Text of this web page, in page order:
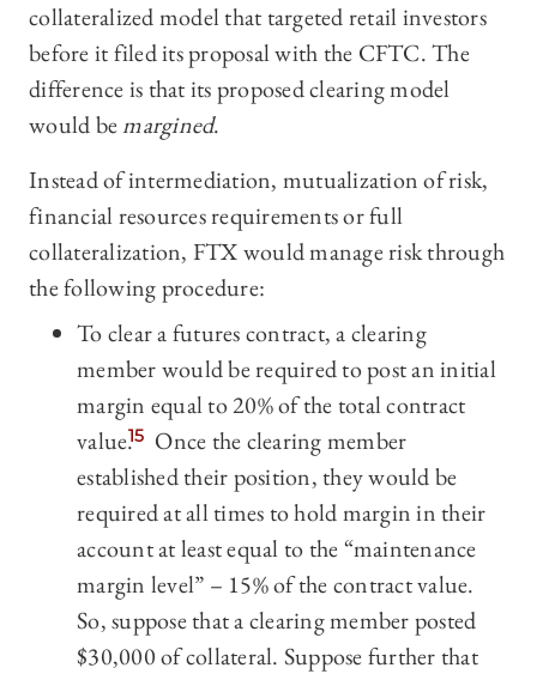
collateralized model that targeted retail investors
before it filed its proposal with the CFTC. The
difference is that its proposed clearing model
would bemargined.
Instead of intermediation, mutualization of risk,
financial resources requirements or full
collateralization, FTX would manage risk through
the following procedure:
To clear a futures contract, a clearing
member would be required to post an initial
margin equal to 20% of the total contract
value.15 Once the clearing member
established their position, they would be
required at all times to hold margin in their
account at least equal to the “maintenance
margin level” – 15% of the contract value.
So, suppose that a clearing member posted
$30,000 of collateral. Suppose further that